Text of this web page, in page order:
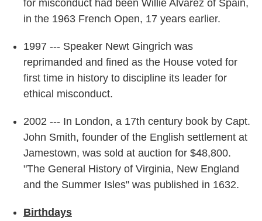
for misconduct had been Willie Alvarez of Spain,
in the 1963 French Open, 17 years earlier.
1997 --- Speaker Newt Gingrich was
reprimanded and fined as the House voted for
first time in history to discipline its leader for
ethical misconduct.
2002 --- In London, a 17th century book by Capt.
John Smith, founder of the English settlement at
Jamestown, was sold at auction for $48,800.
"The General History of Virginia, New England
and the Summer Isles" was published in 1632.
Birthdays